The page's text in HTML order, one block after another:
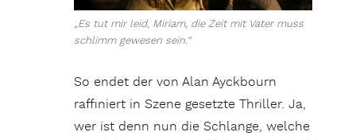
„Es tut mir leid, Miriam, die Zeit mit Vater muss
schlimm gewesen sein.“
So endet der von Alan Ayckbourn
raffiniert in Szene gesetzte Thriller. Ja,
wer ist denn nun die Schlange, welche